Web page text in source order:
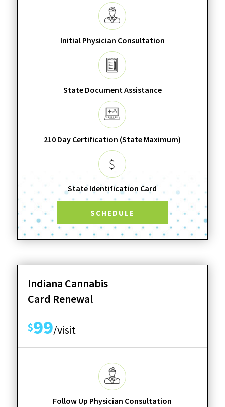
Initial Physician Consultation
State Document Assistance
210 Day Certification (State Maximum)
State Identification Card
SCHEDULE
Indiana Cannabis
Card Renewal
$99/visit
Follow Up Physician Consultation